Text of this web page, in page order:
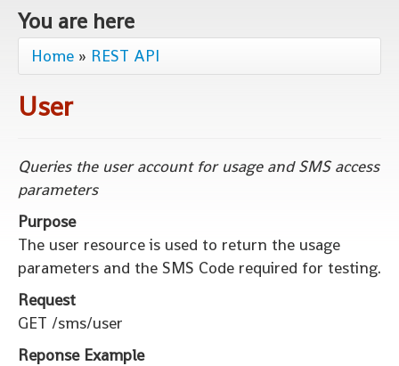
You are here
Home » REST API
User
Queries the user account for usage and SMS access
parameters
Purpose
The user resource is used to return the usage
parameters and the SMS Code required for testing.
Request
GET /sms/user
Reponse Example